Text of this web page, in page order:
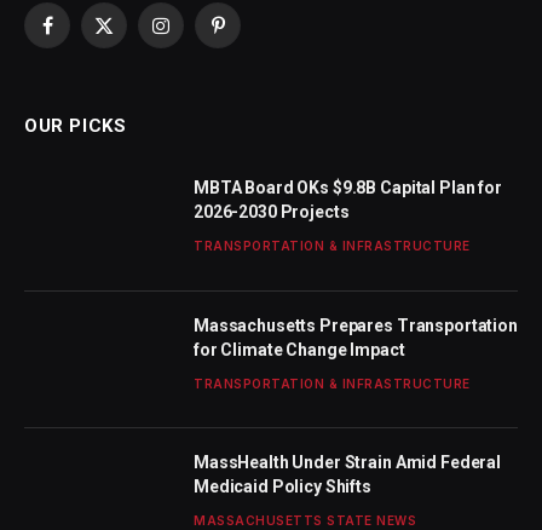
Facebook
X
InstagramPinterest
OUR PICKS
MBTA Board OKs $9.8B Capital Plan for
2026-2030 Projects
TRANSPORTATION & INFRASTRUCTURE
Massachusetts Prepares Transportation
for Climate Change Impact
TRANSPORTATION & INFRASTRUCTURE
MassHealth Under Strain Amid Federal
Medicaid Policy Shifts
MASSACHUSETTS STATE NEWS